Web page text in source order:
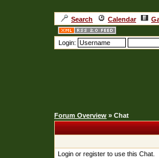
Search Calendar
Login:
Forum Overview » Chat
Login or register to use this Chat.